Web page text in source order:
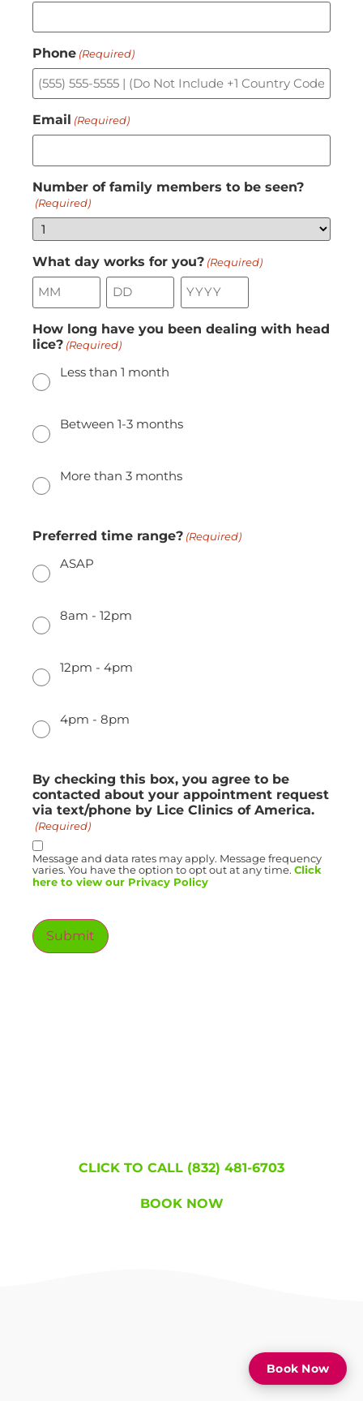
Phone (Required)
Email (Required)
Number of family members to be seen?
(Required)
What day works for you? (Required)
How long have you been dealing with head
lice? (Required)
Less than 1 month
Between 1-3 months
More than 3 months
Preferred time range? (Required)
ASAP
8am - 12pm
12pm - 4pm
4pm - 8pm
By checking this box, you agree to be
contacted about your appointment request
via text/phone by Lice Clinics of America.
(Required)
Message and data rates may apply. Message frequency
varies. You have the option to opt out at any time. Click
here to view our Privacy Policy
Submit
CLICK TO CALL (832) 481-6703
BOOK NOW
Book Now